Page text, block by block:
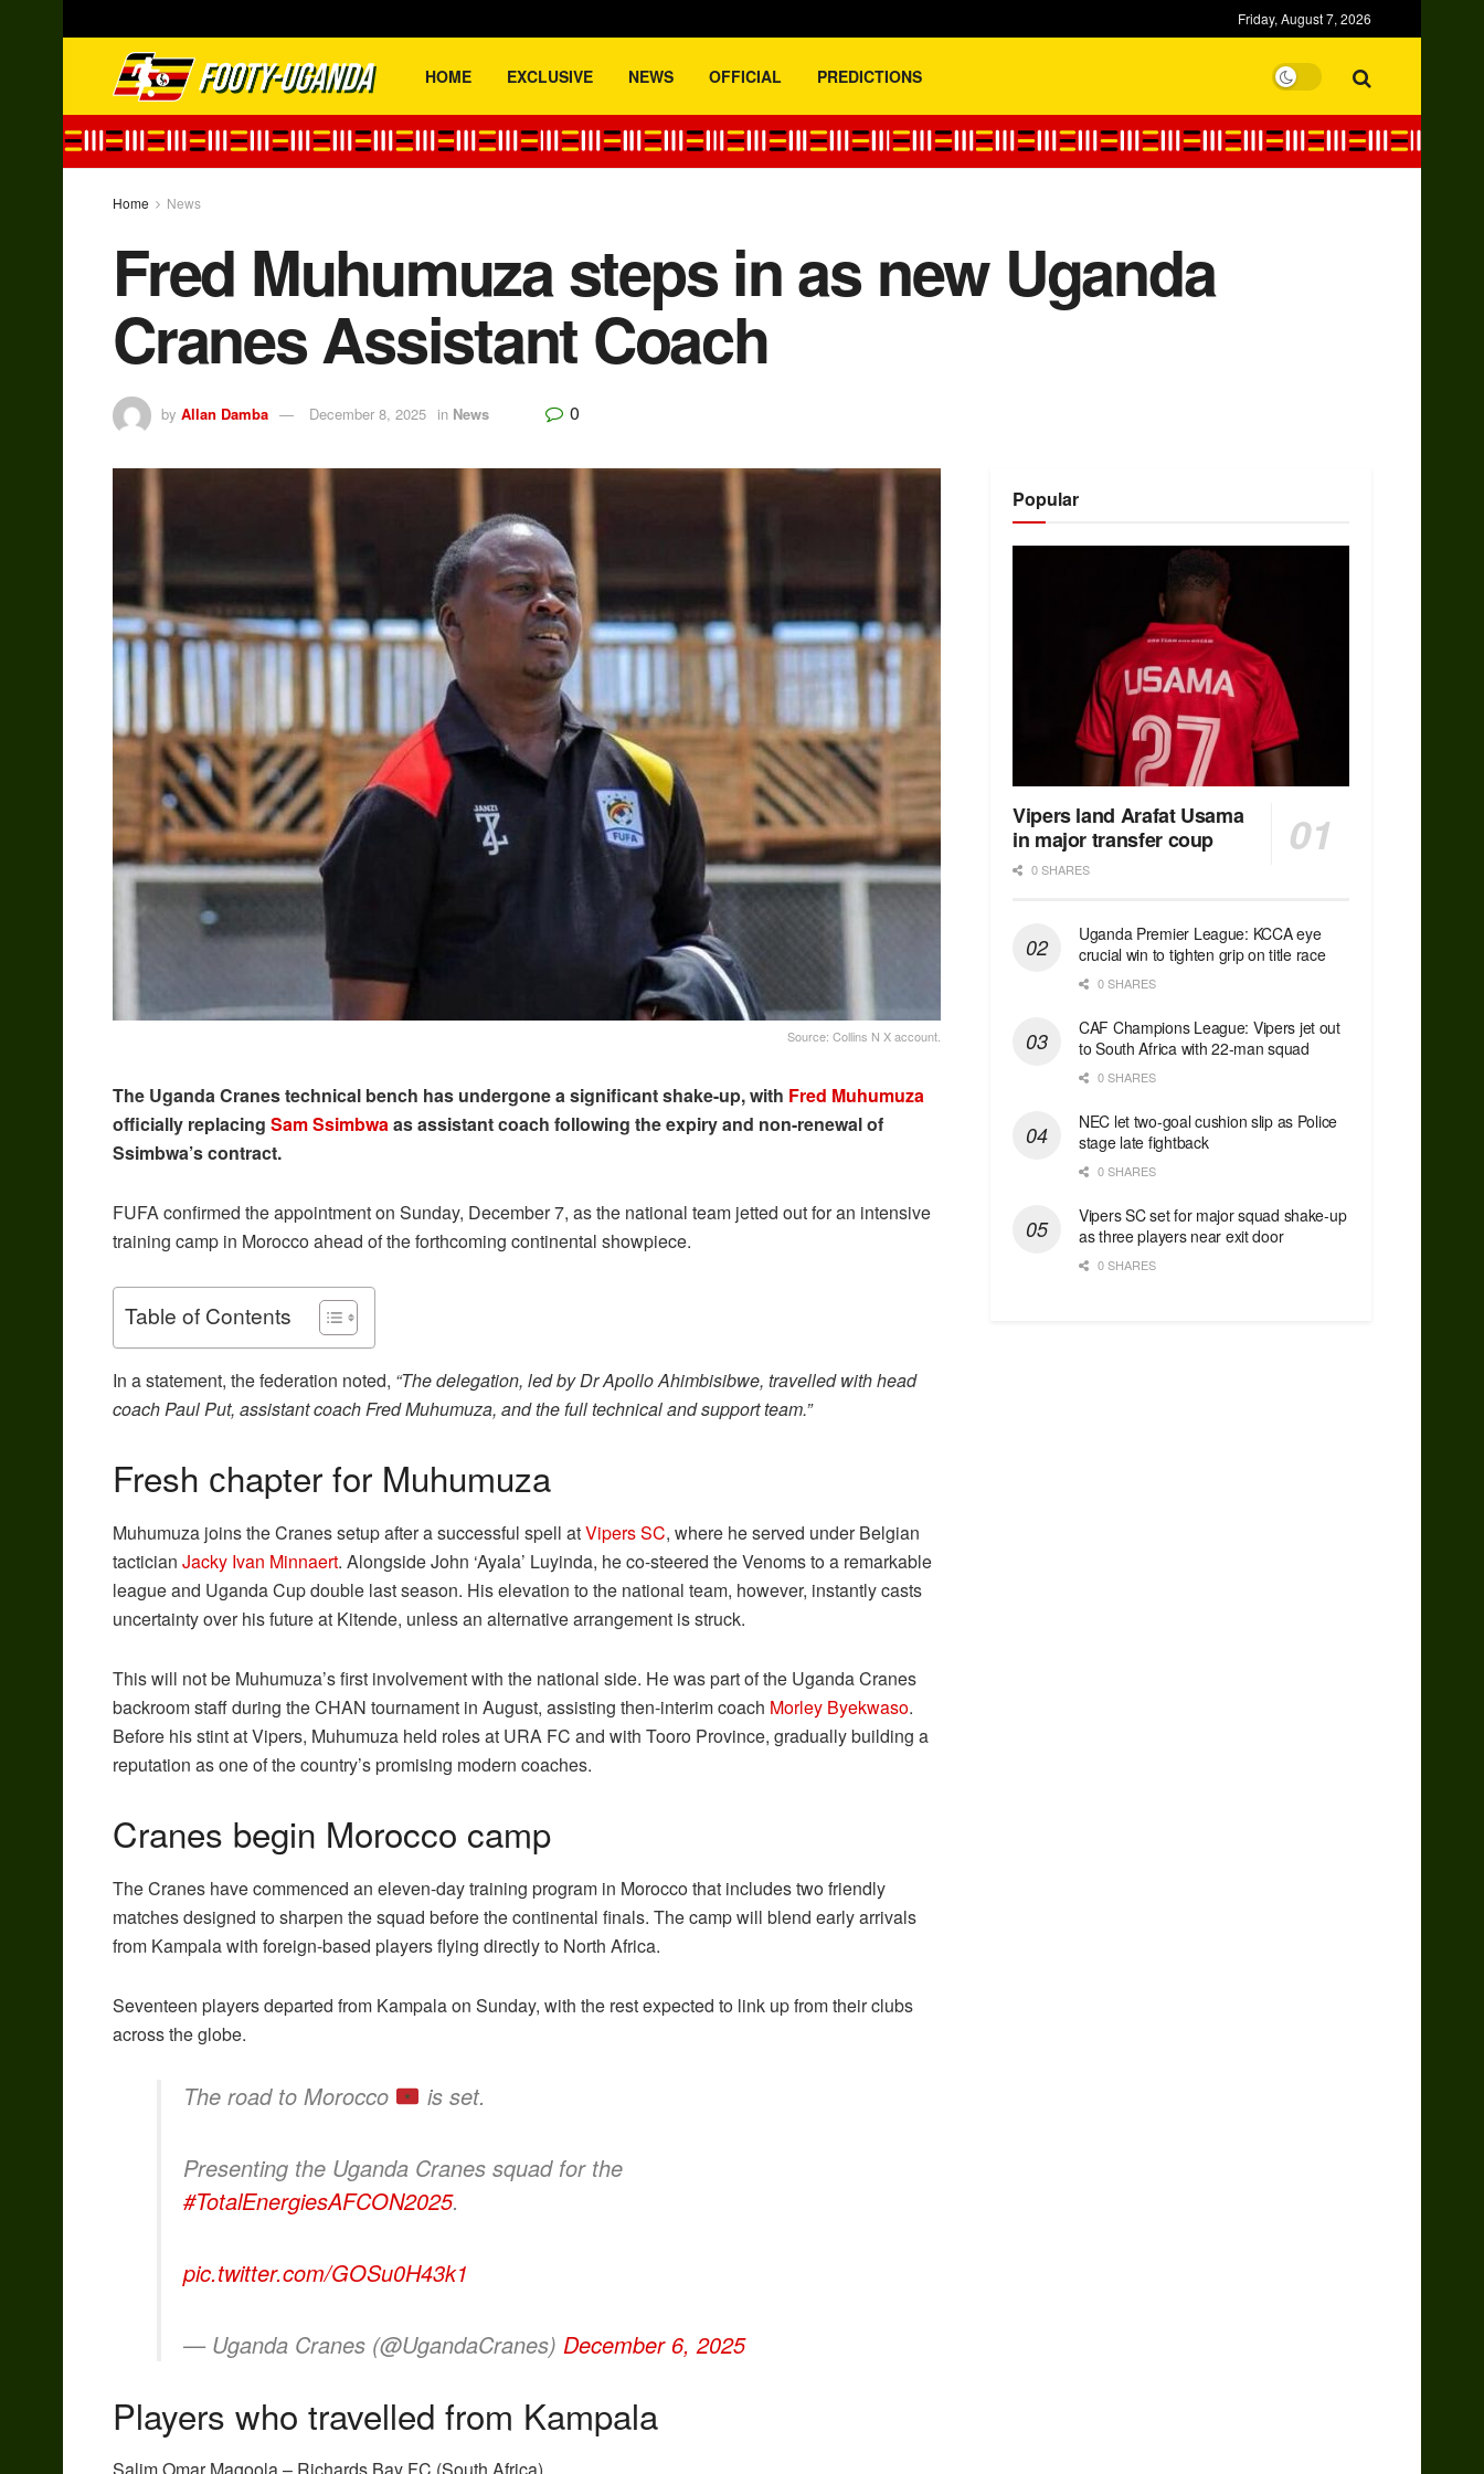
Friday, August 7, 2026
HOME EXCLUSIVE NEWS OFFICIAL PREDICTIONS
Home News
Fred Muhumuza steps in as new Uganda
Cranes Assistant Coach
by Allan Damba December 8, 2025 in News 0
Source: Collins N X account.
The Uganda Cranes technical bench has undergone a significant shake-up, with Fred Muhumuza
officially replacing Sam Ssimbwaas assistant coach following the expiry and non-renewal of
Ssimbwa’s contract.
FUFA confirmed the appointment on Sunday, December 7, as the national team jetted out for an intensive
training camp in Morocco ahead of the forthcoming continental showpiece.
Table of Contents
In a statement, the federation noted, “The delegation, led by Dr Apollo Ahimbisibwe, travelled with head
coach Paul Put, assistant coach Fred Muhumuza, and the full technical and support team.”
Fresh сhapter for Muhumuza
Muhumuza joins the Cranes setup after a successful spell atVipers SC, where he served under Belgian
tactician Jacky Ivan Minnaert. Alongside John ‘Ayala’ Luyinda, he co-steered the Venoms to a remarkable
league and Uganda Cup double last season. His elevation to the national team, however, instantly casts
uncertainty over his future at Kitende, unless an alternative arrangement is struck.
This will not be Muhumuza’s first involvement with the national side. He was part of the Uganda Cranes
backroom staff during the CHAN tournament in August, assisting then-interim coach Morley Byekwaso.
Before his stint at Vipers, Muhumuza held roles at URA FC and with Tooro Province, gradually building a
reputation as one of the country’s promising modern coaches.
Cranes begin Morocco camp
The Cranes have commenced an eleven-day training program in Morocco that includes two friendly
matches designed to sharpen the squad before the continental finals. The camp will blend early arrivals
from Kampala with foreign-based players flying directly to North Africa.
Seventeen players departed from Kampala on Sunday, with the rest expected to link up from their clubs
across the globe.
The road to Morocco is set.
Presenting the Uganda Cranes squad for the
#TotalEnergiesAFCON2025.
pic.twitter.com/GOSu0H43k1
— Uganda Cranes (@UgandaCranes) December 6, 2025
Players who travelled from Kampala
Popular
Vipers land Arafat Usama
in major transfer coup
0 SHARES
Uganda Premier League: KCCA eye
crucial win to tighten grip on title race
0 SHARES
CAF Champions League: Vipers jet out
to South Africa with 22-man squad
0 SHARES
NEC let two-goal cushion slip as Police
stage late fightback
0 SHARES
Vipers SC set for major squad shake-up
as three players near exit door
0 SHARES